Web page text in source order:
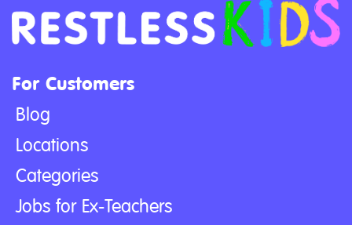
For Customers
Blog
Locations
Categories
Jobs for Ex-Teachers